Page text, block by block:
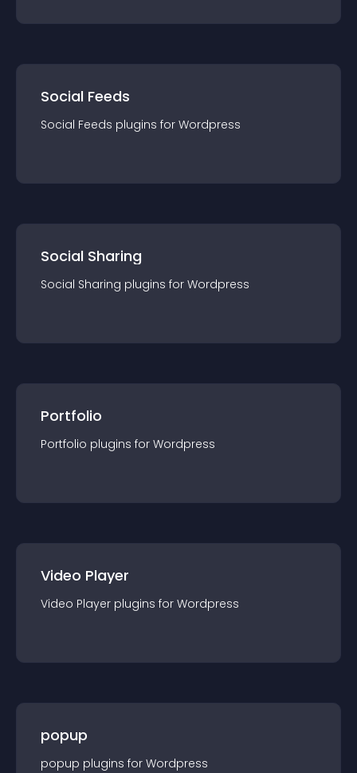
Social Feeds
Social Feeds plugins for Wordpress
Social Sharing
Social Sharing plugins for Wordpress
Portfolio
Portfolio plugins for Wordpress
Video Player
Video Player plugins for Wordpress
popup
popup plugins for Wordpress